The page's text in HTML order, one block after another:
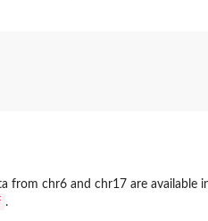
from chr6 and chr17 are available
.